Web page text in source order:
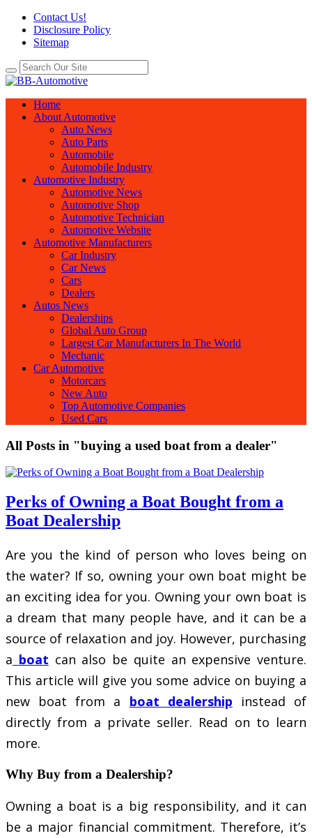
Contact Us!
Disclosure Policy
Sitemap
Home
About Automotive
Auto News
Auto Parts
Automobile
Automobile Industry
Automotive Industry
Automotive News
Automotive Shop
Automotive Technician
Automotive Website
Automotive Manufacturers
Car Industry
Car News
Cars
Dealers
Autos News
Dealerships
Global Auto Group
Largest Car Manufacturers In The World
Mechanic
Car Automotive
Motorcars
New Auto
Top Automotive Companies
Used Cars
All Posts in "buying a used boat from a dealer"
Perks of Owning a Boat Bought from a
Boat Dealership
Are you the kind of person who loves being on
the water? If so, owning your own boat might be
an exciting idea for you. Owning your own boat is
a dream that many people have, and it can be a
source of relaxation and joy. However, purchasing
a boat can also be quite an expensive venture.
This article will give you some advice on buying a
new boat from a boat dealership instead of
directly from a private seller. Read on to learn
more.
Why Buy from a Dealership?
Owning a boat is a big responsibility, and it can
be a major financial commitment. Therefore, it’s